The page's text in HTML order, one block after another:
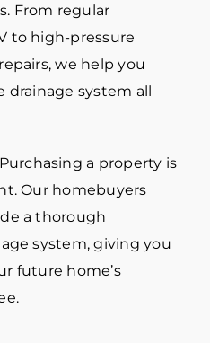
From regular
to high-pressure
we help you
drainage system all
a property is
Our homebuyers
a thorough
system, giving you
future home’s